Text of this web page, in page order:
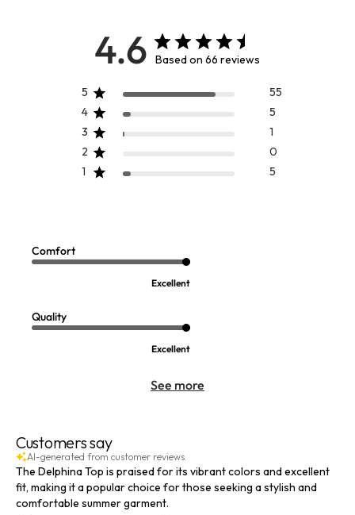
4.6 Based on 66 reviews
5
55
4
5
3
1
2
0
1
5
Comfort
Excellent
Quality
Excellent
See more
Customers say
AI-generated from customer reviews.
The Delphina Top is praised for its vibrant colors and excellent
fit, making it a popular choice for those seeking a stylish and
comfortable summer garment.